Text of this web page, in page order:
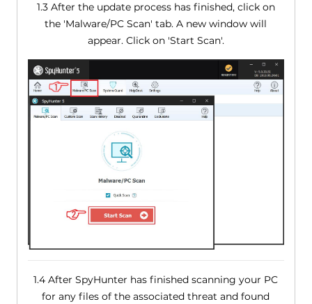
1.3 After the update process has finished, click on
the 'Malware/PC Scan' tab. A new window will
appear. Click on 'Start Scan'.
1.4 After SpyHunter has finished scanning your PC
for any files of the associated threat and found